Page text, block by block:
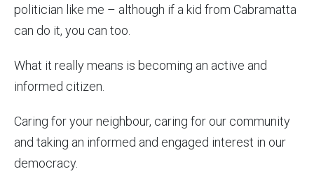
politician like me – although if a kid from Cabramatta
can do it, you can too.
What it really means is becoming an active and
informed citizen.
Caring for your neighbour, caring for our community
and taking an informed and engaged interest in our
democracy.